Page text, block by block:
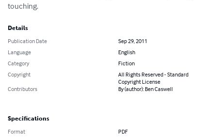
touching.
Details
Publication Date
Sep 29, 2011
Language
English
Category
Fiction
Copyright
All Rights Reserved - Standard
Copyright License
Contributors
By (author): Ben Caswell
Specifications
Format PDF